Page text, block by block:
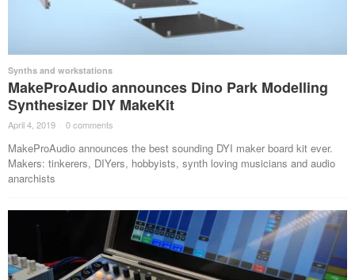
Synths and workstations
MakeProAudio announces Dino Park Modelling
Synthesizer DIY MakeKit
April 4, 2019 · 0 comments ·
MakeProAudio announces the best sounding DYI maker board kit ever.
Makers: tinkerers, DIYers, hobbyists, synth loving musicians and audio
anarchists